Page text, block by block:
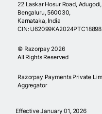
22 Laskar Hosur Road, Adugodi,
Bengaluru, 560030,
Karnataka, India
CIN:
© Razorpay 2026
All Rights Reserved
Razorpay Payments Private
Aggregator
Effective January 01, 2026